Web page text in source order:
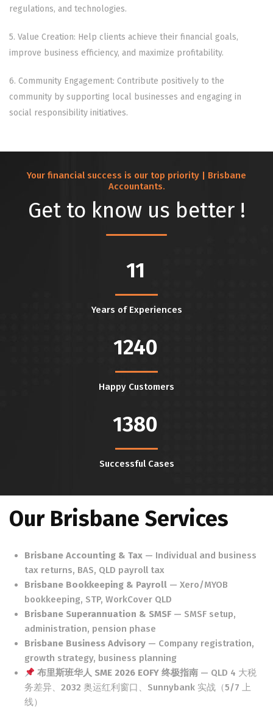
regulations, and technologies.
5. Value Creation: Help clients achieve their financial goals,
improve business efficiency, and maximize profitability.
6. Community Engagement: Contribute positively to the
community by supporting local businesses and engaging in
social responsibility initiatives.
Your financial success is our top priority | Brisbane
Accountants.
Get to know us better !
11
Years of Experiences
1240
Happy Customers
1380
Successful Cases
Our Brisbane Services
Brisbane Accounting & Tax — Individual and business
tax returns, BAS, QLD payroll tax
Brisbane Bookkeeping & Payroll — Xero/MYOB
bookkeeping, STP, WorkCover QLD
Brisbane Superannuation & SMSF — SMSF setup,
administration, pension phase
Brisbane Business Advisory — Company registration,
growth strategy, business planning
布里斯班华人 SME 2026 EOFY 终极指南 — QLD 4 大税
务差异、2032 奥运红利窗口、Sunnybank 实战（5/7 上
线）